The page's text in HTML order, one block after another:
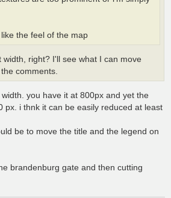
the feel of the map
width, right? I'll see what I can move
comments.
you have it at 800px and yet the
px. i thnk it can be easily reduced at least
be to move the title and the legend on
brandenburg gate and then cutting